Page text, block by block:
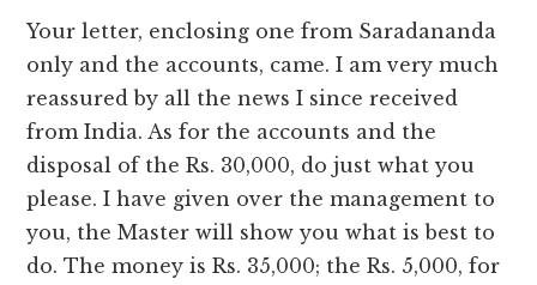
Your letter, enclosing one from Saradananda
only and the accounts, came. I am very much
reassured by all the news I since received
from India. As for the accounts and the
disposal of the Rs. 30,000, do just what you
please. I have given over the management to
you, the Master will show you what is best to
do. The money is Rs. 35,000; the Rs. 5,000, for